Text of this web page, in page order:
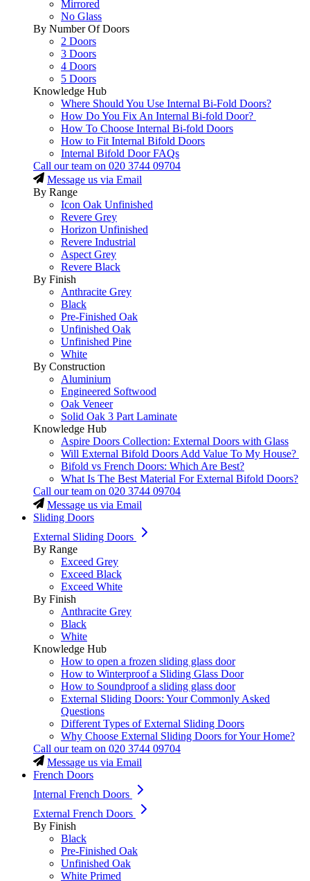
Mirrored
No Glass
By Number Of Doors
2 Doors
3 Doors
4 Doors
5 Doors
Knowledge Hub
Where Should You Use Internal Bi-Fold Doors?
How Do You Fix An Internal Bi-fold Door?
How To Choose Internal Bi-fold Doors
How to Fit Internal Bifold Doors
Internal Bifold Door FAQs
Call our team on 020 3744 09704
Message us via Email
By Range
Icon Oak Unfinished
Revere Grey
Horizon Unfinished
Revere Industrial
Aspect Grey
Revere Black
By Finish
Anthracite Grey
Black
Pre-Finished Oak
Unfinished Oak
Unfinished Pine
White
By Construction
Aluminium
Engineered Softwood
Oak Veneer
Solid Oak 3 Part Laminate
Knowledge Hub
Aspire Doors Collection: External Doors with Glass
Will External Bifold Doors Add Value To My House?
Bifold vs French Doors: Which Are Best?
What Is The Best Material For External Bifold Doors?
Call our team on 020 3744 09704
Message us via Email
Sliding Doors
External Sliding Doors
By Range
Exceed Grey
Exceed Black
Exceed White
By Finish
Anthracite Grey
Black
White
Knowledge Hub
How to open a frozen sliding glass door
How to Winterproof a Sliding Glass Door
How to Soundproof a sliding glass door
External Sliding Doors: Your Commonly Asked
Questions
Different Types of External Sliding Doors
Why Choose External Sliding Doors for Your Home?
Call our team on 020 3744 09704
Message us via Email
French Doors
Internal French Doors
External French Doors
By Finish
Black
Pre-Finished Oak
Unfinished Oak
White Primed